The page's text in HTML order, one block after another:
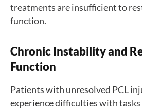
treatments are insufficient to
function.
Chronic Instability and
Function
Patients with unresolved PCL
experience difficulties with tasks